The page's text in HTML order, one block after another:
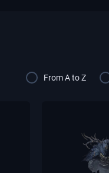
From A to Z